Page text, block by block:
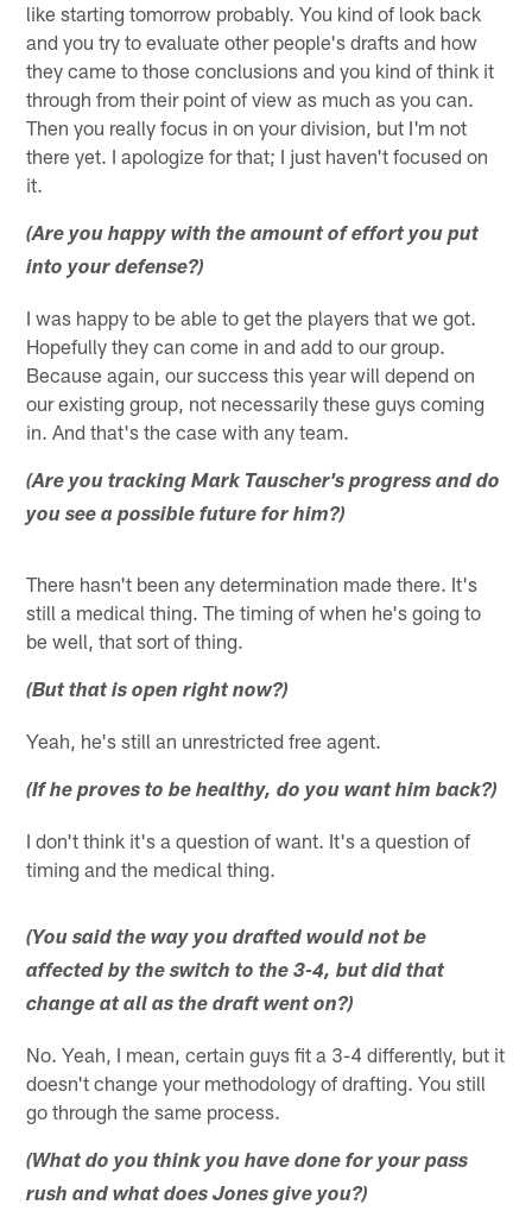
like starting tomorrow probably. You kind of look back
and you try to evaluate other people's drafts and how
they came to those conclusions and you kind of think it
through from their point of view as much as you can.
Then you really focus in on your division, but I'm not
there yet. I apologize for that; I just haven't focused on
it.
(Are you happy with the amount of effort you put
into your defense?)
I was happy to be able to get the players that we got.
Hopefully they can come in and add to our group.
Because again, our success this year will depend on
our existing group, not necessarily these guys coming
in. And that's the case with any team.
(Are you tracking Mark Tauscher's progress and do
you see a possible future for him?)
There hasn't been any determination made there. It's
still a medical thing. The timing of when he's going to
be well, that sort of thing.
(But that is open right now?)
Yeah, he's still an unrestricted free agent.
(If he proves to be healthy, do you want him back?)
I don't think it's a question of want. It's a question of
timing and the medical thing.
(You said the way you drafted would not be
affected by the switch to the 3-4, but did that
change at all as the draft went on?)
No. Yeah, I mean, certain guys fit a 3-4 differently, but it
doesn't change your methodology of drafting. You still
go through the same process.
(What do you think you have done for your pass
rush and what does Jones give you?)